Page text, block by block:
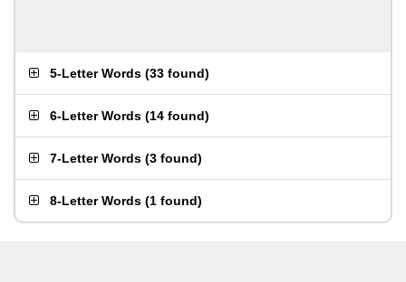
5-Letter Words (33 found)
6-Letter Words (14 found)
7-Letter Words (3 found)
8-Letter Words (1 found)